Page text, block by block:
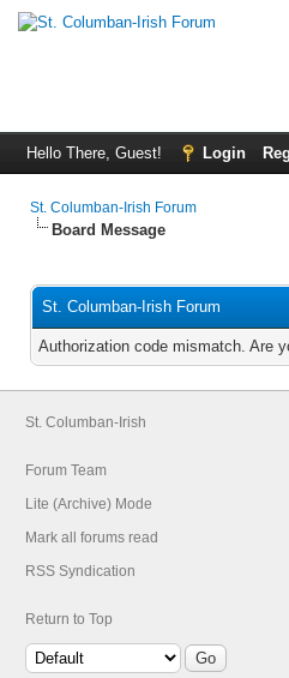
Hello There, Guest! Login
St. Columban-Irish Forum
Board Message
St. Columban-Irish Forum
Authorization code mismatch. Are
St. Columban-Irish
Forum Team
Lite (Archive) Mode
Mark all forums read
RSS Syndication
Return to Top